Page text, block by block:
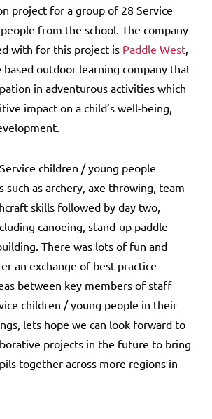
project for a group of 28 Service
from the school. The company
with for this project is Paddle West
based outdoor learning company that
in adventurous activities which
impact on a child’s well-being,
children / young people
such as archery, axe throwing, team
skills followed by day two,
canoeing, stand-up paddle
There was lots of fun and
an exchange of best practice
between key members of staff
children / young people in their
lets hope we can look forward to
projects in the future to bring
together across more regions in